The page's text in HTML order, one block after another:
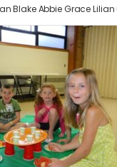
Blake Abbie Grace Lilian